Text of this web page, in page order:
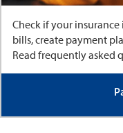
Check if your insurance
bills, create payment
Read frequently asked